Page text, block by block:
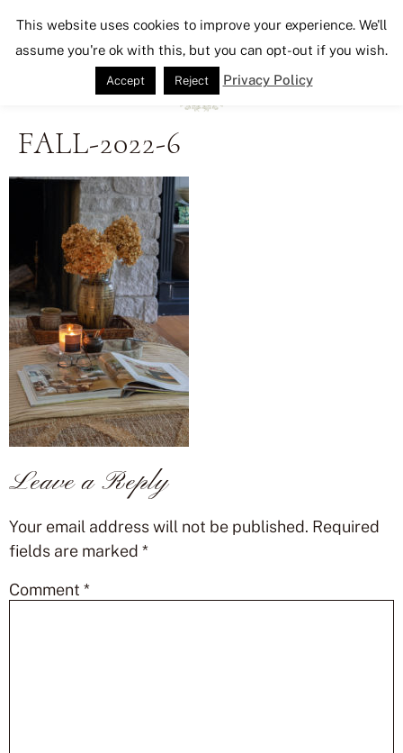
Seeking Lavender Lane
FALL-2022-6
Leave a Reply
Your email address will not be published. Required
fields are marked *
Comment *
This website uses cookies to improve your experience. We'll
assume you're ok with this, but you can opt-out if you wish.
Accept Reject Privacy Policy